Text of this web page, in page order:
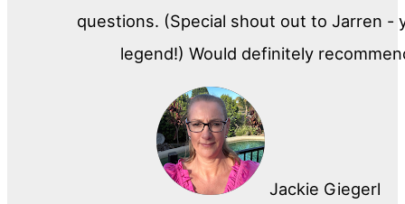
questions. (Special shout out to Jarren -
legend!) Would definitely
Jackie Giegerl